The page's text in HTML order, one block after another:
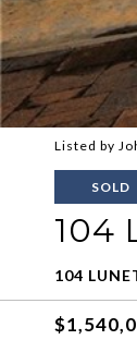
Listed by
SOLD
104
104